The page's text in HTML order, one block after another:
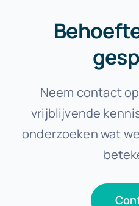
Neem contact
vrijblijvende
onderzoeken wat